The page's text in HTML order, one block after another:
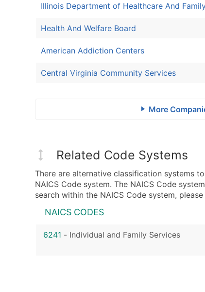
Illinois Department of Healthcare And
Health And Welfare Board
American Addiction Centers
Central Virginia Community Services
More
Related Code Systems
There are alternative classification systems
NAICS Code system. The NAICS Code
search within the NAICS Code system,
NAICS CODES
6241 - Individual and Family Services